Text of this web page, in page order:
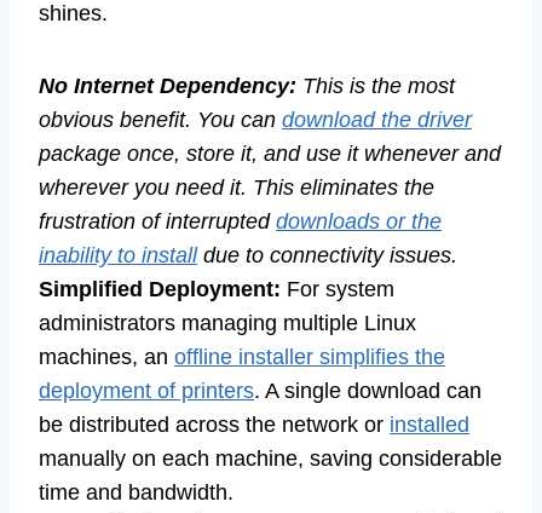
shines.
No Internet Dependency: This is the most
obvious benefit. You can download the driver
package once, store it, and use it whenever and
wherever you need it. This eliminates the
frustration of interrupted downloads or the
inability to installdue to connectivity issues.
Simplified Deployment: For system
administrators managing multiple Linux
machines, an offline installer simplifies the
deployment of printers. A single download can
be distributed across the network or installed
manually on each machine, saving considerable
time and bandwidth.